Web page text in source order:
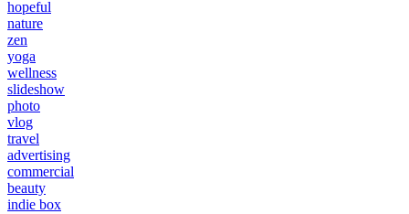
hopeful
nature
zen
yoga
wellness
slideshow
photo
vlog
travel
advertising
commercial
beauty
indie box